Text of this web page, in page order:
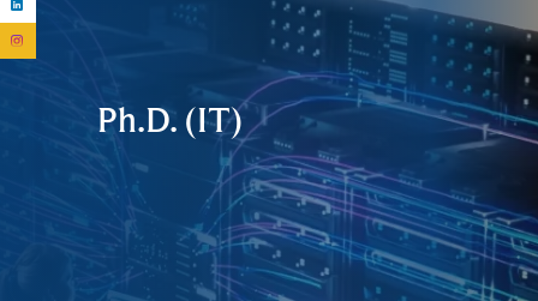
Ph.D. (IT)